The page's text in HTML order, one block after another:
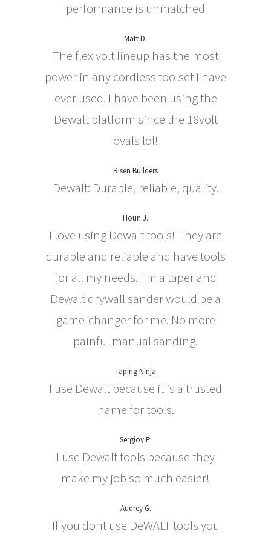
performance is unmatched
Matt D.
The flex volt lineup has the most
power in any cordless toolset I have
ever used. I have been using the
Dewalt platform since the 18volt
ovals lol!
Risen Builders
Dewalt: Durable, reliable, quality.
Houn J.
I love using Dewalt tools! They are
durable and reliable and have tools
for all my needs. I'm a taper and
Dewalt drywall sander would be a
game-changer for me. No more
painful manual sanding.
Taping Ninja
I use Dewalt because it is a trusted
name for tools.
Sergioy P.
I use Dewalt tools because they
make my job so much easier!
Audrey G.
If you dont use DeWALT tools you